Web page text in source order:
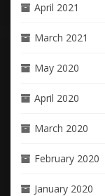
April 2021
March 2021
May 2020
April 2020
March 2020
February 2020
January 2020